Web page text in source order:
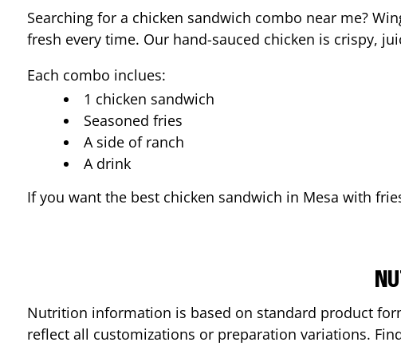
Searching for a chicken sandwich combo near me?
fresh every time. Our hand-sauced chicken is crispy,
Each combo inclues:
1 chicken sandwich
Seasoned fries
A side of ranch
A drink
If you want the best chicken sandwich in Mesa with
Nutrition information is based on standard product
reflect all customizations or preparation variations.